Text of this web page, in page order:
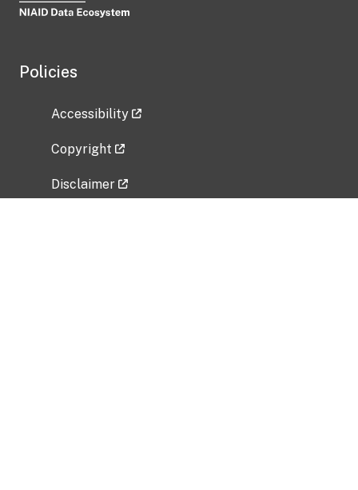
Policies
Accessibility
Copyright
Disclaimer